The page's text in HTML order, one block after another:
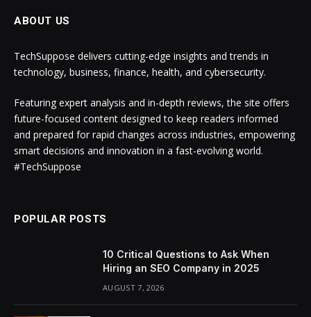
ABOUT US
TechSuppose delivers cutting-edge insights and trends in
technology, business, finance, health, and cybersecurity.
Featuring expert analysis and in-depth reviews, the site offers
future-focused content designed to keep readers informed
and prepared for rapid changes across industries, empowering
smart decisions and innovation in a fast-evolving world.
#TechSuppose
POPULAR POSTS
10 Critical Questions to Ask When
Hiring an SEO Company in 2025
AUGUST 7, 2026